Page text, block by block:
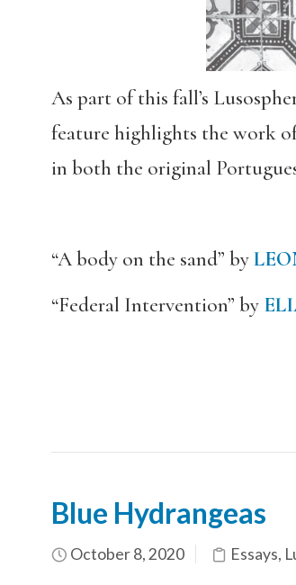
As part of this fall’s
feature highlights the work
in both the original
“A body on the sand” by
“Federal Intervention” by
Blue Hydrangeas
October 8, 2020 Essays,